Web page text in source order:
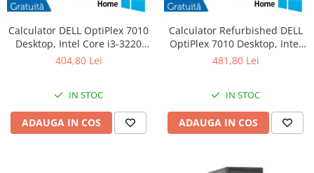
Calculator DELL OptiPlex 7010
Desktop, Intel Core i3-3220
3.30GHz, 4GB DDR3, 500GB
404,80 Lei
IN STOC
ADAUGA IN COS
Calculator Refurbished DELL
OptiPlex 7010 Desktop, Intel
Core i3-3220 3.30GHz, 8GB
481,80 Lei
IN STOC
ADAUGA IN COS